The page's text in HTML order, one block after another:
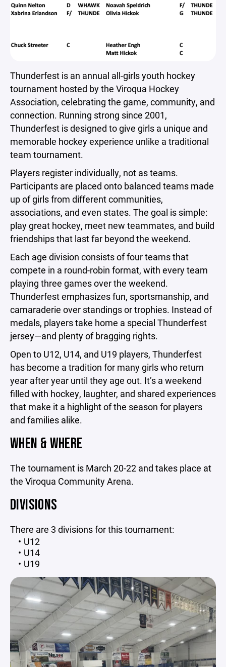
Thunderfest is an annual all-girls youth hockey
tournament hosted by the Viroqua Hockey
Association, celebrating the game, community, and
connection. Running strong since 2001,
Thunderfest is designed to give girls a unique and
memorable hockey experience unlike a traditional
team tournament.
Players register individually, not as teams.
Participants are placed onto balanced teams made
up of girls from different communities,
associations, and even states. The goal is simple:
play great hockey, meet new teammates, and build
friendships that last far beyond the weekend.
Each age division consists of four teams that
compete in a round-robin format, with every team
playing three games over the weekend.
Thunderfest emphasizes fun, sportsmanship, and
camaraderie over standings or trophies. Instead of
medals, players take home a special Thunderfest
jersey—and plenty of bragging rights.
Open to U12, U14, and U19 players, Thunderfest
has become a tradition for many girls who return
year after year until they age out. It’s a weekend
filled with hockey, laughter, and shared experiences
that make it a highlight of the season for players
and families alike.
WHEN & WHERE
The tournament is March 20-22 and takes place at
the Viroqua Community Arena.
DIVISIONS
There are 3 divisions for this tournament:
U12
U14
U19